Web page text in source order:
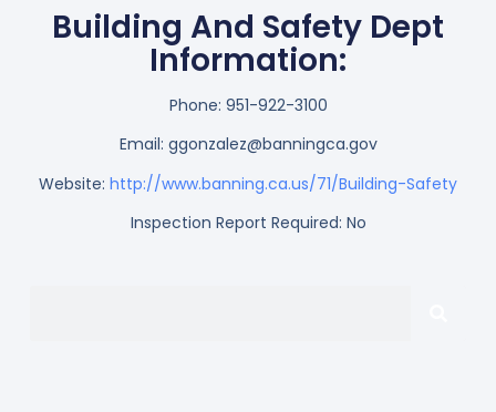
Building And Safety Dept
Information:
Phone: 951-922-3100
Email: ggonzalez@banningca.gov
Website: http://www.banning.ca.us/71/Building-Safety
Inspection Report Required: No